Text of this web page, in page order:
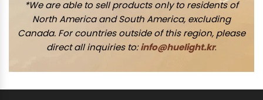
*We are able to sell products only to residents of
North America and South America, excluding
Canada. For countries outside of this region, please
direct all inquiries to:info@huelight.kr.